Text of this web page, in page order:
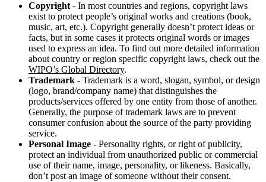
Copyright - In most countries and regions, copyright laws
exist to protect people’s original works and creations (book,
music, art, etc.). Copyright generally doesn’t protect ideas or
facts, but in some cases it protects original words or images
used to express an idea. To find out more detailed information
about country or region specific copyright laws, check out the
WIPO’s Global Directory.
Trademark - Trademark is a word, slogan, symbol, or design
(logo, brand/company name) that distinguishes the
products/services offered by one entity from those of another.
Generally, the purpose of trademark laws are to prevent
consumer confusion about the source of the party providing
service.
Personal Image - Personality rights, or right of publicity,
protect an individual from unauthorized public or commercial
use of their name, image, personality, or likeness. Basically,
don’t post an image of someone without their consent.